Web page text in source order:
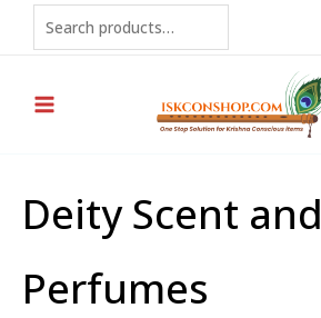
Search
Deity Scent and
Perfumes
Sorted
popularity